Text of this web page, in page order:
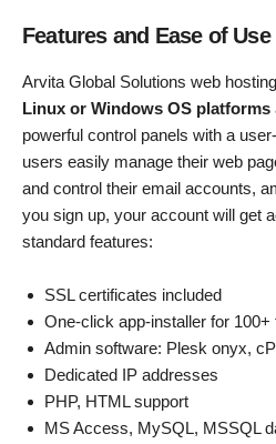
Features and Ease of Use
Arvita Global Solutions web
Linux or Windows OS platforms
powerful control panels with a
users easily manage their web
and control their email accounts,
you sign up, your account will get
standard features:
SSL certificates included
One-click app-installer for 100+
Admin software: Plesk onyx,
Dedicated IP addresses
PHP, HTML support
MS Access, MySQL, MSSQL